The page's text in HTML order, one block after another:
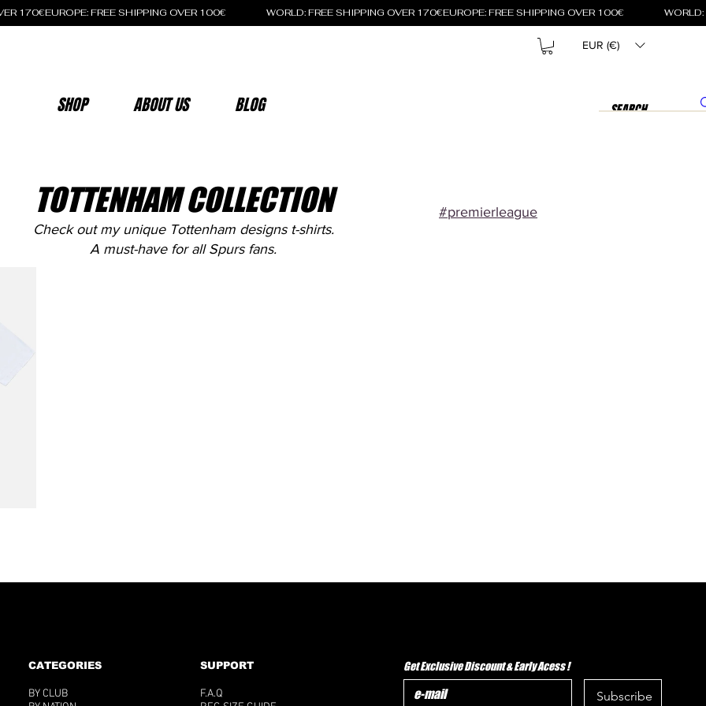
170€
SHOP ABOUT US BLOG
EUR (€)
TOTTENHAM COLLECTION
Check out my unique Tottenham designs t-shirts.
A must-have for all Spurs fans.
#premierleague
CATEGORIES
BY CLUB
SUPPORT
F.A.Q
Get Exclusive Discount & Early Acess !
Subscribe